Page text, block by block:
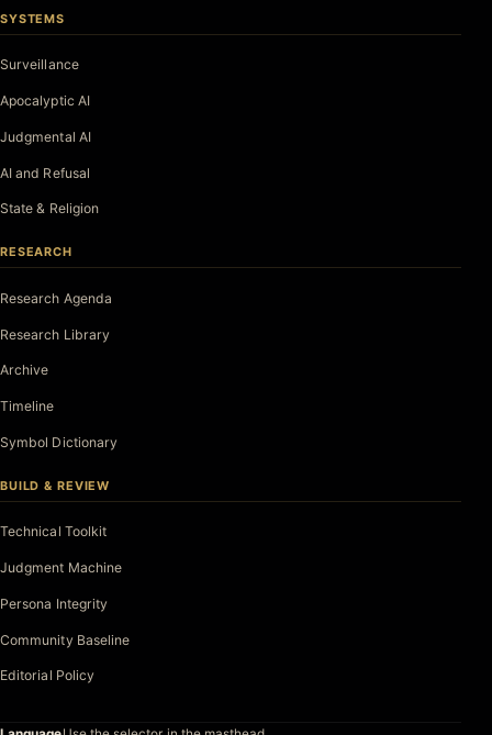
SYSTEMS
Surveillance
Apocalyptic AI
Judgmental AI
AI and Refusal
State & Religion
RESEARCH
Research Agenda
Research Library
Archive
Timeline
Symbol Dictionary
BUILD & REVIEW
Technical Toolkit
Judgment Machine
Persona Integrity
Community Baseline
Editorial Policy